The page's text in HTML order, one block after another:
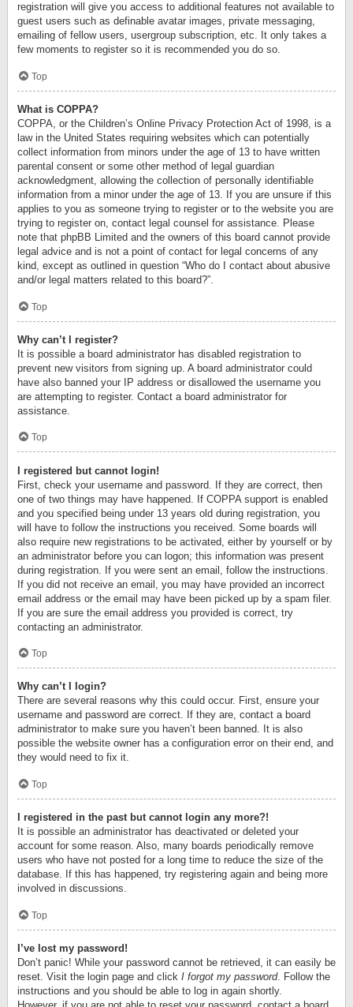
registration will give you access to additional features not available to
guest users such as definable avatar images, private messaging,
emailing of fellow users, usergroup subscription, etc. It only takes a
few moments to register so it is recommended you do so.
Top
What is COPPA?
COPPA, or the Children’s Online Privacy Protection Act of 1998, is a
law in the United States requiring websites which can potentially
collect information from minors under the age of 13 to have written
parental consent or some other method of legal guardian
acknowledgment, allowing the collection of personally identifiable
information from a minor under the age of 13. If you are unsure if this
applies to you as someone trying to register or to the website you are
trying to register on, contact legal counsel for assistance. Please
note that phpBB Limited and the owners of this board cannot provide
legal advice and is not a point of contact for legal concerns of any
kind, except as outlined in question “Who do I contact about abusive
and/or legal matters related to this board?”.
Top
Why can’t I register?
It is possible a board administrator has disabled registration to
prevent new visitors from signing up. A board administrator could
have also banned your IP address or disallowed the username you
are attempting to register. Contact a board administrator for
assistance.
Top
I registered but cannot login!
First, check your username and password. If they are correct, then
one of two things may have happened. If COPPA support is enabled
and you specified being under 13 years old during registration, you
will have to follow the instructions you received. Some boards will
also require new registrations to be activated, either by yourself or by
an administrator before you can logon; this information was present
during registration. If you were sent an email, follow the instructions.
If you did not receive an email, you may have provided an incorrect
email address or the email may have been picked up by a spam filer.
If you are sure the email address you provided is correct, try
contacting an administrator.
Top
Why can’t I login?
There are several reasons why this could occur. First, ensure your
username and password are correct. If they are, contact a board
administrator to make sure you haven’t been banned. It is also
possible the website owner has a configuration error on their end, and
they would need to fix it.
Top
I registered in the past but cannot login any more?!
It is possible an administrator has deactivated or deleted your
account for some reason. Also, many boards periodically remove
users who have not posted for a long time to reduce the size of the
database. If this has happened, try registering again and being more
involved in discussions.
Top
I’ve lost my password!
Don’t panic! While your password cannot be retrieved, it can easily be
reset. Visit the login page and click I forgot my password. Follow the
instructions and you should be able to log in again shortly.